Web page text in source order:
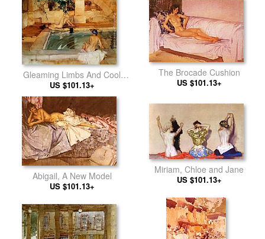
Gleaming Limbs And Cool
Waters
US $101.13+
The Brocade Cushion
US $101.13+
Abigail, A New Model
US $101.13+
Miriam, Chloe and Jane
US $101.13+